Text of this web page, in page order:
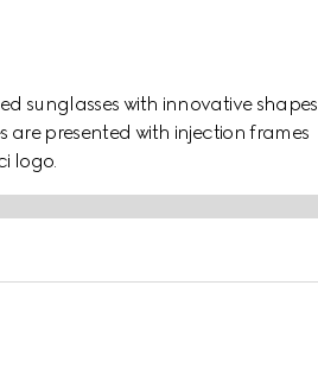
sunglasses with innovative shapes
are presented with injection frames
logo.